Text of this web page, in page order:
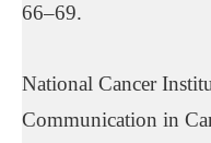
66–69.
National Cancer
Communication in